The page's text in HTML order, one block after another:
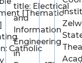
[Thematic
Catholic
title: Electrical
and
Information
Engineering
in